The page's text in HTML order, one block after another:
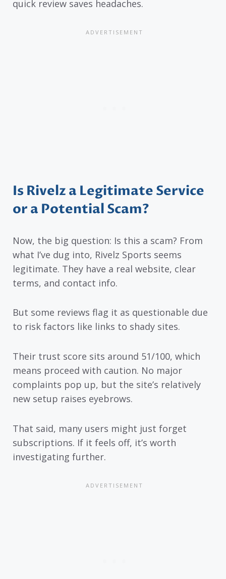
quick review saves headaches.
Is Rivelz a Legitimate Service
or a Potential Scam?
Now, the big question: Is this a scam? From
what I’ve dug into, Rivelz Sports seems
legitimate. They have a real website, clear
terms, and contact info.
But some reviews flag it as questionable due
to risk factors like links to shady sites.
Their trust score sits around 51/100, which
means proceed with caution. No major
complaints pop up, but the site’s relatively
new setup raises eyebrows.
That said, many users might just forget
subscriptions. If it feels off, it’s worth
investigating further.